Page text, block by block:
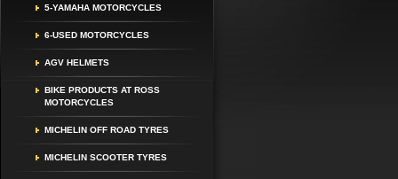
5-YAMAHA MOTORCYCLES
6-USED MOTORCYCLES
AGV HELMETS
BIKE PRODUCTS AT ROSS
MOTORCYCLES
MICHELIN OFF ROAD TYRES
MICHELIN SCOOTER TYRES